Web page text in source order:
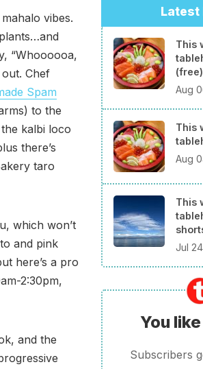
vibes.
“Whoooooa,
Chef
Spam
to the
kalbi loco
there’s
taro
which won’t
and pink
here’s a pro
2:30pm,
and the
Latest
This
(free)
Aug
This
Aug
This
Jul
You
Subscribers